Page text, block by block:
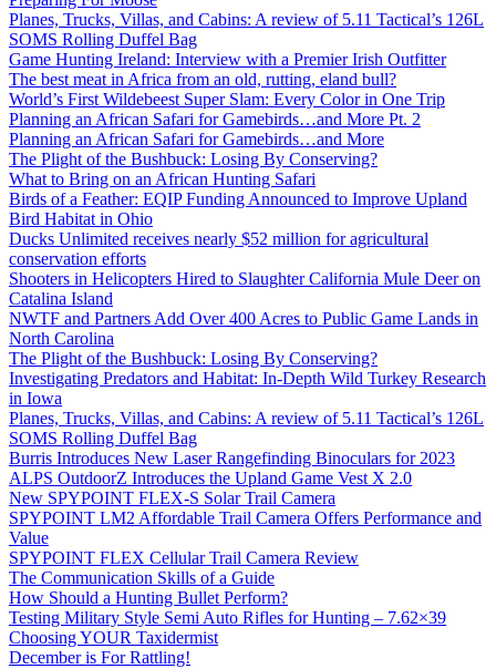
Planes, Trucks, Villas, and Cabins: A review of 5.11 Tactical’s 126L
SOMS Rolling Duffel Bag
Game Hunting Ireland: Interview with a Premier Irish Outfitter
The best meat in Africa from an old, rutting, eland bull?
World’s First Wildebeest Super Slam: Every Color in One Trip
Planning an African Safari for Gamebirds…and More Pt. 2
Planning an African Safari for Gamebirds…and More
The Plight of the Bushbuck: Losing By Conserving?
What to Bring on an African Hunting Safari
Birds of a Feather: EQIP Funding Announced to Improve Upland
Bird Habitat in Ohio
Ducks Unlimited receives nearly $52 million for agricultural
conservation efforts
Shooters in Helicopters Hired to Slaughter California Mule Deer on
Catalina Island
NWTF and Partners Add Over 400 Acres to Public Game Lands in
North Carolina
The Plight of the Bushbuck: Losing By Conserving?
Investigating Predators and Habitat: In-Depth Wild Turkey Research
in Iowa
Planes, Trucks, Villas, and Cabins: A review of 5.11 Tactical’s 126L
SOMS Rolling Duffel Bag
Burris Introduces New Laser Rangefinding Binoculars for 2023
ALPS OutdoorZ Introduces the Upland Game Vest X 2.0
New SPYPOINT FLEX-S Solar Trail Camera
SPYPOINT LM2 Affordable Trail Camera Offers Performance and
Value
SPYPOINT FLEX Cellular Trail Camera Review
The Communication Skills of a Guide
How Should a Hunting Bullet Perform?
Testing Military Style Semi Auto Rifles for Hunting – 7.62×39
Choosing YOUR Taxidermist
December is For Rattling!